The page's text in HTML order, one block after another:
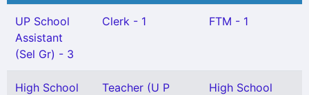
UP School
Assistant
(Sel Gr) - 3
Clerk - 1 FTM - 1
High School
Teacher (U P
High School